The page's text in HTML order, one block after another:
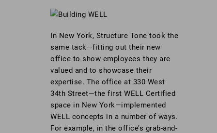
In New York, Structure Tone took the
same tack—fitting out their new
office to show employees they are
valued and to showcase their
expertise. The office at 330 West
34th Street—the first WELL Certified
space in New York—implemented
WELL concepts in a number of ways.
For example, in the office’s grab-and-